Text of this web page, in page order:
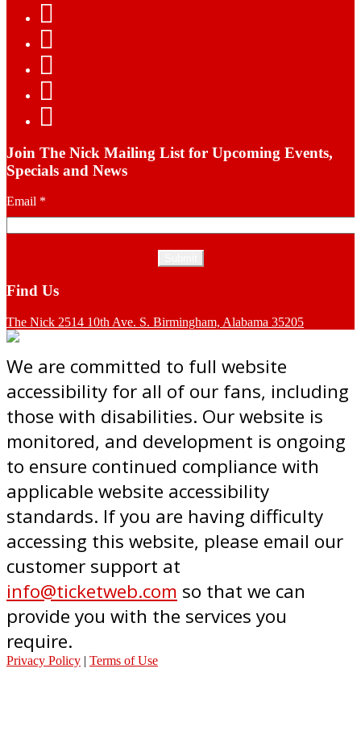
Join The Nick Mailing List for Upcoming Events,
Specials and News
Email *
Find Us
The Nick 2514 10th Ave. S. Birmingham, Alabama 35205
We are committed to full website
accessibility for all of our fans, including
those with disabilities. Our website is
monitored, and development is ongoing
to ensure continued compliance with
applicable website accessibility
standards. If you are having difficulty
accessing this website, please email our
customer support at
info@ticketweb.com so that we can
provide you with the services you
require.
Privacy Policy | Terms of Use